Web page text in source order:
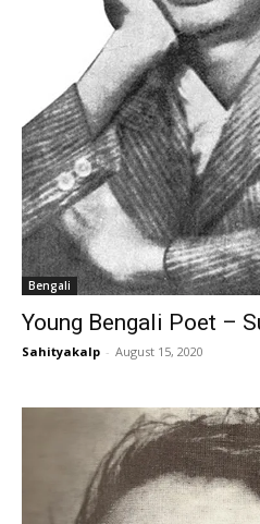
Bengali
Young Bengali Poet –
Sahityakalp - August 15, 2020